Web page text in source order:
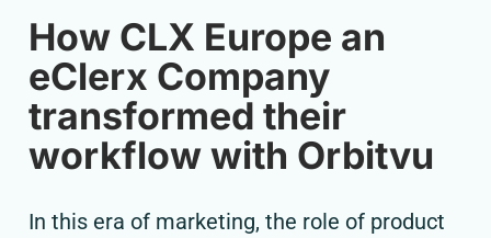
How CLX Europe an
eClerx Company
transformed their
workflow with Orbitvu
In this era of marketing, the role of product